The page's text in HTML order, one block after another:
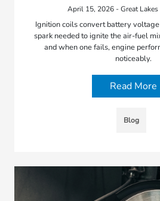
April 15, 2026 - Great
Ignition coils convert battery
spark needed to ignite the air-fuel
and when one fails, engine
noticeably.
Read More
Blog